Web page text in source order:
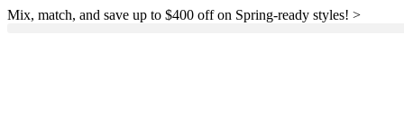
Mix, match, and save up to $400 off on Spring-ready styles! >​